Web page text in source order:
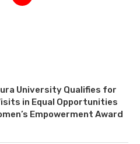
University Qualifies for
in Equal Opportunities
Empowerment Award